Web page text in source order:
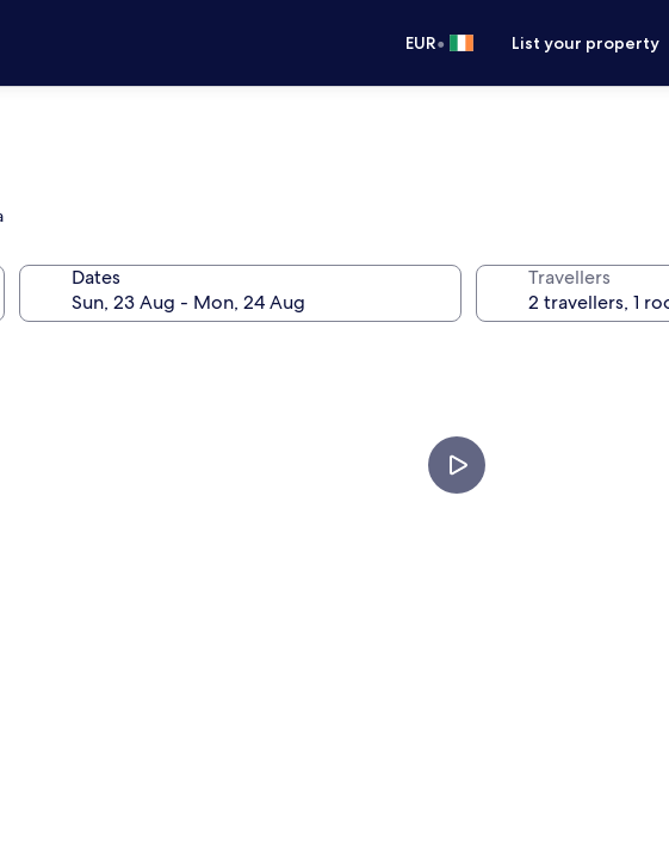
EUR• List your property
Dates Travellers